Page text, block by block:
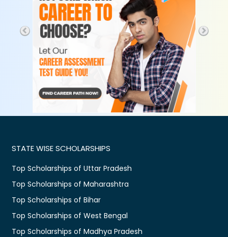
STATE WISE SCHOLARSHIPS
Top Scholarships of Uttar Pradesh
Top Scholarships of Maharashtra
Top Scholarships of Bihar
Top Scholarships of West Bengal
Top Scholarships of Madhya Pradesh